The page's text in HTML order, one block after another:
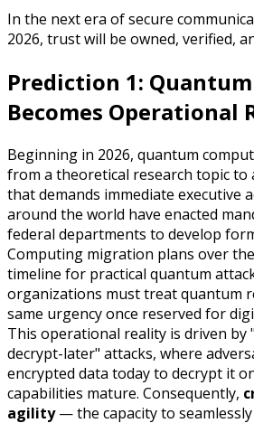
In the next era of secure
2026, trust will be owned, verified,
Prediction 1:
Becomes Operational
Beginning in 2026, quantum
from a theoretical research topic to
that demands immediate executive
around the world have enacted
federal departments to develop
Computing migration plans over
timeline for practical quantum
organizations must treat quantum
same urgency once reserved for
This operational reality is driven by
decrypt-later" attacks, where
encrypted data today to decrypt it
capabilities mature. Consequently,
agility— the capacity to